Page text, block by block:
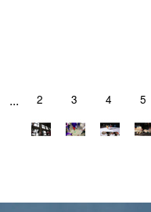
... 2 3 4 5